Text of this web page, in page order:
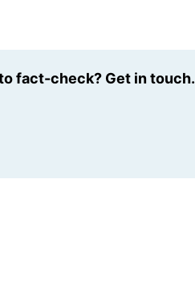
fact-check? Get in touch.